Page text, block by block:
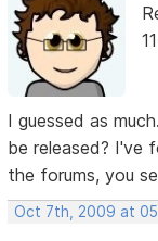
I guessed as
be released? I've
the forums, you
Oct 7th, 2009 at